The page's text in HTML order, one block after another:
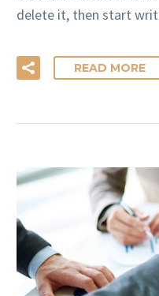
delete it, then start
READ MORE